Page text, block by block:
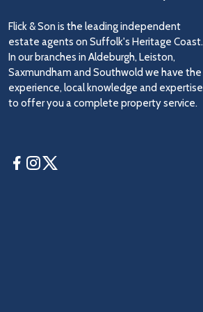
Flick & Son is the leading independent
estate agents on Suffolk's Heritage Coast.
In our branches in Aldeburgh, Leiston,
Saxmundham and Southwold we have the
experience, local knowledge and expertise
to offer you a complete property service.
Facebook
Instagram